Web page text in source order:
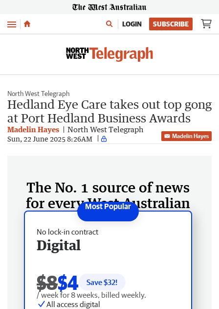
Menu LOGIN SUBSCRIBE
North West Telegraph
Hedland Eye Care takes out top gong
at Port Hedland Business Awards
Madelin Hayes North West Telegraph
Sun, 22 June 2025 8:26AM Madelin Hayes
The No. 1 source of news
for every West Australian
No lock-in contract
Digital
$8$4 Save $32!
/ week for 8 weeks, billed weekly.
All access digital